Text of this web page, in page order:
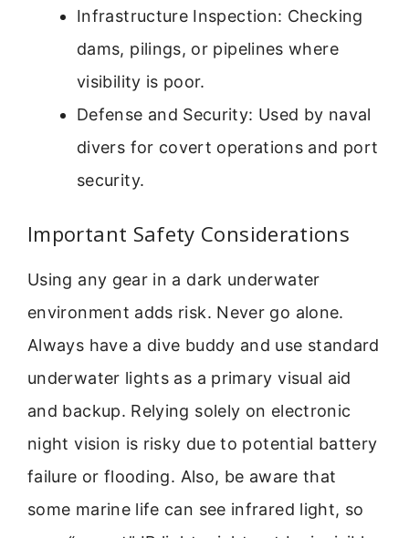
Infrastructure Inspection: Checking
dams, pilings, or pipelines where
visibility is poor.
Defense and Security: Used by naval
divers for covert operations and port
security.
Important Safety Considerations
Using any gear in a dark underwater
environment adds risk. Never go alone.
Always have a dive buddy and use standard
underwater lights as a primary visual aid
and backup. Relying solely on electronic
night vision is risky due to potential battery
failure or flooding. Also, be aware that
some marine life can see infrared light, so